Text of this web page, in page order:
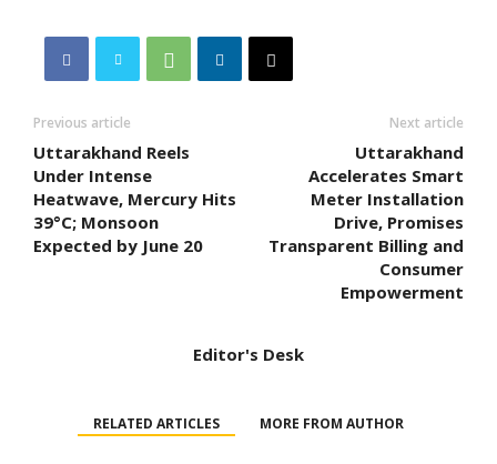
Previous article
Uttarakhand Reels
Under Intense
Heatwave, Mercury Hits
39°C; Monsoon
Expected by June 20
Next article
Uttarakhand
Accelerates Smart
Meter Installation
Drive, Promises
Transparent Billing and
Consumer
Empowerment
Editor's Desk
RELATED ARTICLES MORE FROM AUTHOR